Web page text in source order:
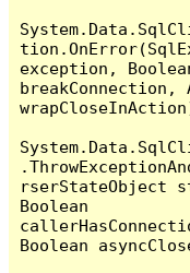
exception,
breakConnection,
rserStateObject
Boolean
Boolean